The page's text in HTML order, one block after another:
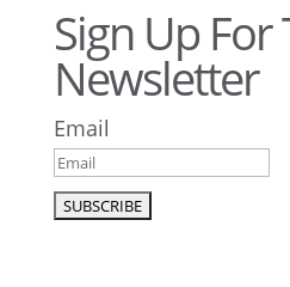
Sign Up For
Newsletter
Email